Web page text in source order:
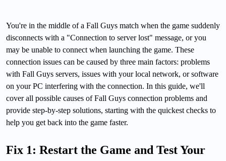
You're in the middle of a Fall Guys match when the game suddenly
disconnects with a "Connection to server lost" message, or you
may be unable to connect when launching the game. These
connection issues can be caused by three main factors: problems
with Fall Guys servers, issues with your local network, or software
on your PC interfering with the connection. In this guide, we'll
cover all possible causes of Fall Guys connection problems and
provide step-by-step solutions, starting with the quickest checks to
help you get back into the game faster.
Fix 1: Restart the Game and Test Your